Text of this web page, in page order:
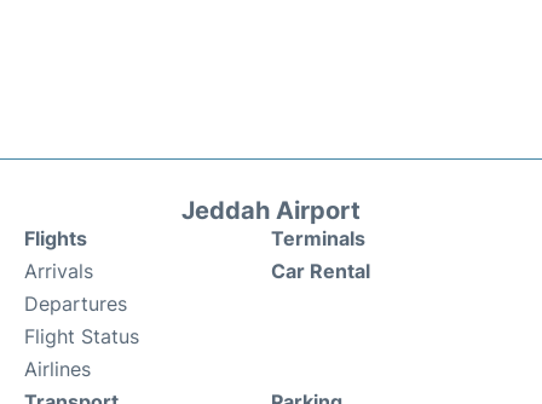
Jeddah Airport
Flights
Arrivals
Departures
Flight Status
Airlines
Terminals
Car Rental